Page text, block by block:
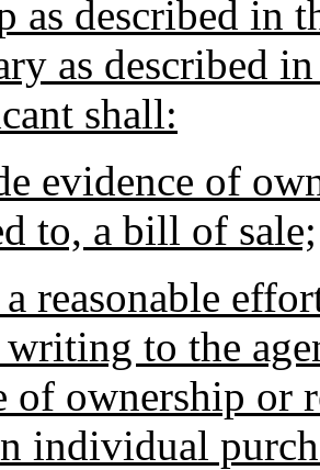
as described in
as described
shall:
evidence of
to, a bill of sale;
reasonable
to the
of ownership or
individual